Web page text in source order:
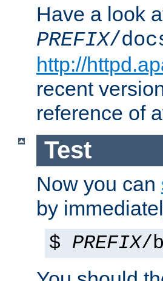
Have a look
PREFIX/
http://
recent
reference of
Test
Now you can
by
$ PREFIX/